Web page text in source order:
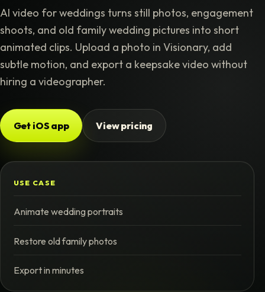
AI video for weddings turns still photos, engagement
shoots, and old family wedding pictures into short
animated clips. Upload a photo in Visionary, add
subtle motion, and export a keepsake video without
hiring a videographer.
Get iOS app View pricing
USE CASE
Animate wedding portraits
Restore old family photos
Export in minutes